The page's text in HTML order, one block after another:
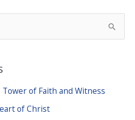
of Faith and Witness
of Christ